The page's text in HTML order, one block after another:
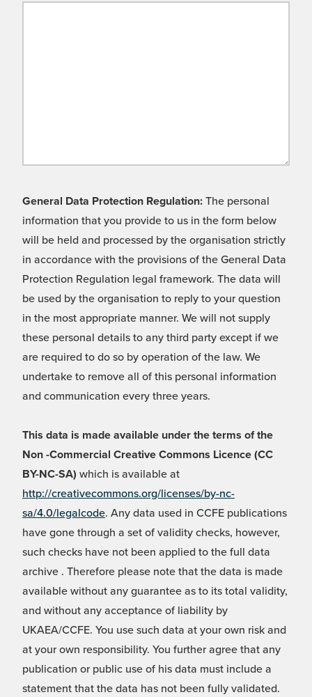
General Data Protection Regulation: The personal
information that you provide to us in the form below
will be held and processed by the organisation strictly
in accordance with the provisions of the General Data
Protection Regulation legal framework. The data will
be used by the organisation to reply to your question
in the most appropriate manner. We will not supply
these personal details to any third party except if we
are required to do so by operation of the law. We
undertake to remove all of this personal information
and communication every three years.
This data is made available under the terms of the
Non -Commercial Creative Commons Licence (CC
BY-NC-SA) which is available at
http://creativecommons.org/licenses/by-nc-
sa/4.0/legalcode. Any data used in CCFE publications
have gone through a set of validity checks, however,
such checks have not been applied to the full data
archive . Therefore please note that the data is made
available without any guarantee as to its total validity,
and without any acceptance of liability by
UKAEA/CCFE. You use such data at your own risk and
at your own responsibility. You further agree that any
publication or public use of his data must include a
statement that the data has not been fully validated.